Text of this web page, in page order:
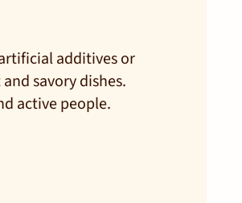
additives or
savory dishes.
active people.